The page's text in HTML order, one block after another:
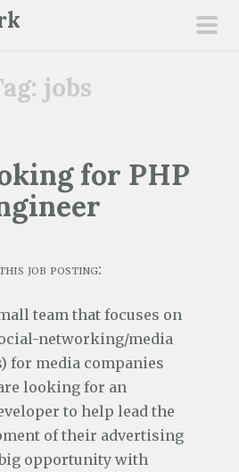
jobs
for PHP
job posting:
team that focuses on
networking/media
for media companies
looking for an
to help lead the
of their advertising
opportunity with